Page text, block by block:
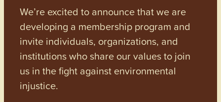
We’re excited to announce that we are
developing a membership program and
invite individuals, organizations, and
institutions who share our values to join
us in the fight against environmental
injustice.